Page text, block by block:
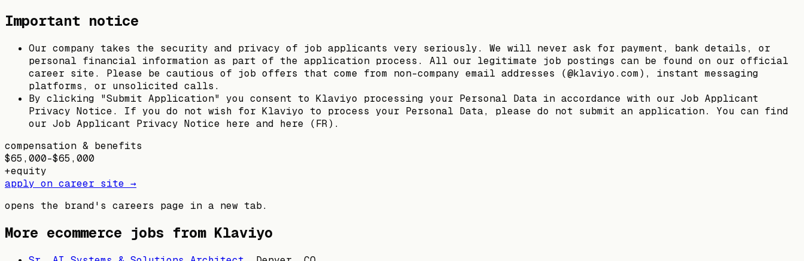
Important notice
Our company takes the security and privacy of job applicants very seriously. We will never ask for payment, bank details, or
personal financial information as part of the application process. All our legitimate job postings can be found on our official
career site. Please be cautious of job offers that come from non-company email addresses (@klaviyo.com), instant messaging
platforms, or unsolicited calls.
By clicking "Submit Application" you consent to Klaviyo processing your Personal Data in accordance with our Job Applicant
Privacy Notice. If you do not wish for Klaviyo to process your Personal Data, please do not submit an application. You can find
our Job Applicant Privacy Notice here and here (FR).
compensation & benefits
$65,000–$65,000
+equity
apply on career site →
opens the brand's careers page in a new tab.
More ecommerce jobs from Klaviyo